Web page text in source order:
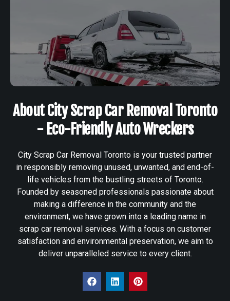
About City Scrap Car Removal Toronto
- Eco-Friendly Auto Wreckers
City Scrap Car Removal Toronto is your trusted partner
in responsibly removing unused, unwanted, and end-of-
life vehicles from the bustling streets of Toronto.
Founded by seasoned professionals passionate about
making a difference in the community and the
environment, we have grown into a leading name in
scrap car removal services. With a focus on customer
satisfaction and environmental preservation, we aim to
deliver unparalleled service to every client.